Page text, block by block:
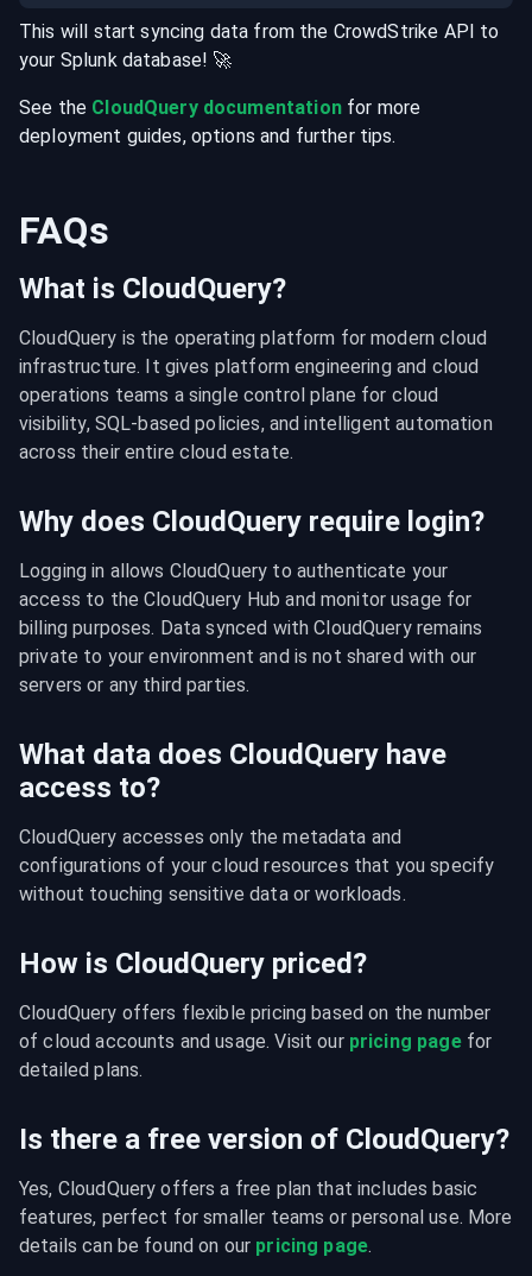
This will start syncing data from the CrowdStrike API to
your Splunk database! 🚀
See the CloudQuery documentationfor more
deployment guides, options and further tips.
FAQs
What is CloudQuery?
CloudQuery is the operating platform for modern cloud
infrastructure. It gives platform engineering and cloud
operations teams a single control plane for cloud
visibility, SQL-based policies, and intelligent automation
across their entire cloud estate.
Why does CloudQuery require login?
Logging in allows CloudQuery to authenticate your
access to the CloudQuery Hub and monitor usage for
billing purposes. Data synced with CloudQuery remains
private to your environment and is not shared with our
servers or any third parties.
What data does CloudQuery have
access to?
CloudQuery accesses only the metadata and
configurations of your cloud resources that you specify
without touching sensitive data or workloads.
How is CloudQuery priced?
CloudQuery offers flexible pricing based on the number
of cloud accounts and usage. Visit our pricing page for
detailed plans.
Is there a free version of CloudQuery?
Yes, CloudQuery offers a free plan that includes basic
features, perfect for smaller teams or personal use. More
details can be found on our pricing page.